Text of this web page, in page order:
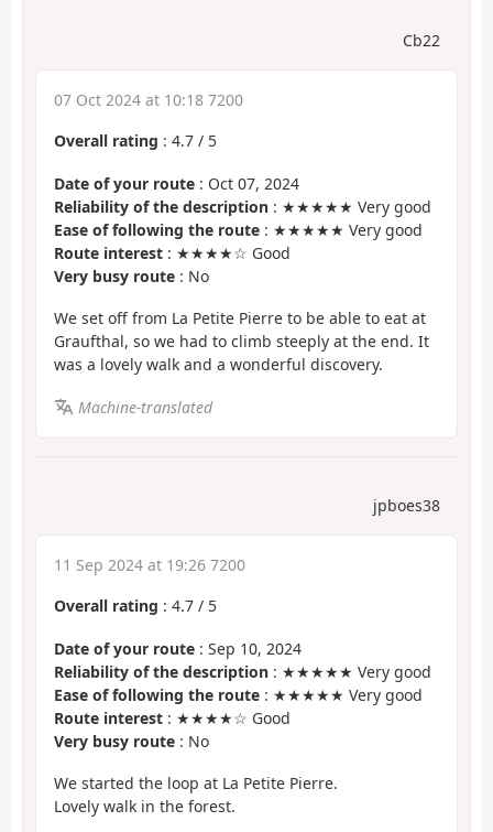
Cb22
07 Oct 2024 at 10:18 7200
Overall rating : 4.7 / 5
Date of your route : Oct 07, 2024
Reliability of the description : ★★★★★ Very good
Ease of following the route : ★★★★★ Very good
Route interest : ★★★★☆ Good
Very busy route : No
We set off from La Petite Pierre to be able to eat at
Graufthal, so we had to climb steeply at the end. It
was a lovely walk and a wonderful discovery.
Machine-translated
jpboes38
11 Sep 2024 at 19:26 7200
Overall rating : 4.7 / 5
Date of your route : Sep 10, 2024
Reliability of the description : ★★★★★ Very good
Ease of following the route : ★★★★★ Very good
Route interest : ★★★★☆ Good
Very busy route : No
We started the loop at La Petite Pierre.
Lovely walk in the forest.